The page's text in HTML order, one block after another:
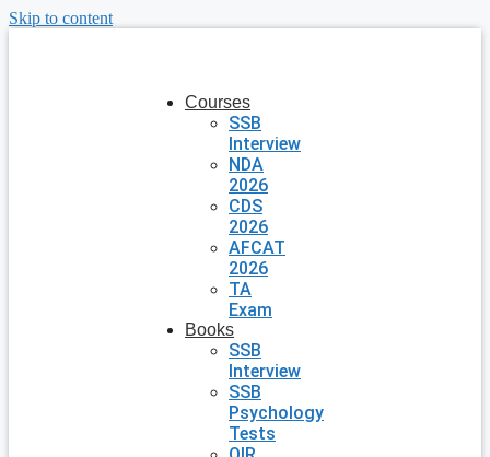
Skip to content
Courses
SSB
Interview
NDA
2026
CDS
2026
AFCAT
2026
TA
Exam
Books
SSB
Interview
SSB
Psychology
Tests